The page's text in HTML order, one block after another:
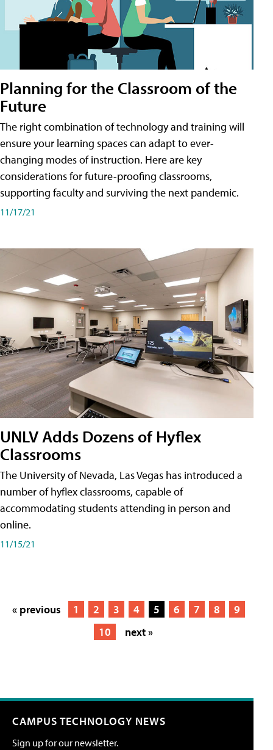
Planning for the Classroom of the
Future
The right combination of technology and training will
ensure your learning spaces can adapt to ever-
changing modes of instruction. Here are key
considerations for future-proofing classrooms,
supporting faculty and surviving the next pandemic.
11/17/21
UNLV Adds Dozens of Hyflex
Classrooms
The University of Nevada, Las Vegas has introduced a
number of hyflex classrooms, capable of
accommodating students attending in person and
online.
11/15/21
« previous 1 2 3 4 5 6 7 8
9
10
next »
CAMPUS TECHNOLOGY NEWS
Sign up for our newsletter.